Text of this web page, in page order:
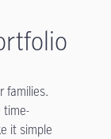
families.
time-
it simple